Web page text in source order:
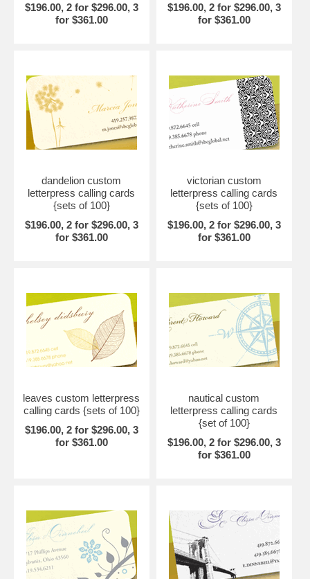
$196.00, 2 for $296.00, 3
for $361.00
$196.00, 2 for $296.00, 3
for $361.00
dandelion custom
letterpress calling cards
{sets of 100}
$196.00, 2 for $296.00, 3
for $361.00
victorian custom
letterpress calling cards
{sets of 100}
$196.00, 2 for $296.00, 3
for $361.00
leaves custom letterpress
calling cards {sets of 100}
$196.00, 2 for $296.00, 3
for $361.00
nautical custom
letterpress calling cards
{set of 100}
$196.00, 2 for $296.00, 3
for $361.00